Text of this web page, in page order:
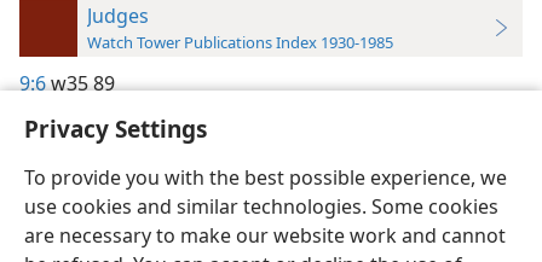
Privacy Settings
To provide you with the best possible experience, we
use cookies and similar technologies. Some cookies
are necessary to make our website work and cannot
Judges
Watch Tower Publications Index 1930-1985
9:6w35 89
English Preferences